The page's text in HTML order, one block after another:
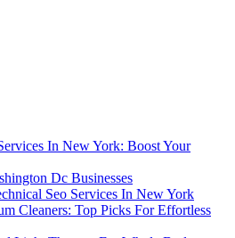
In New York: Boost Your
Dc Businesses
Seo Services In New York
Cleaners: Top Picks For Effortless